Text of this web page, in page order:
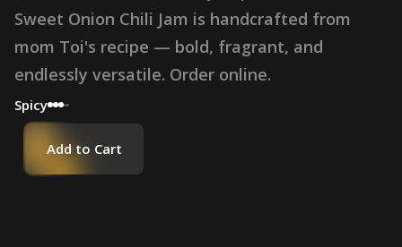
Sweet Onion Chili Jam is handcrafted from
mom Toi's recipe — bold, fragrant, and
endlessly versatile. Order online.
Add to Cart
Spicy